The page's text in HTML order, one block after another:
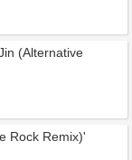
(Alternative
Rock Remix)'